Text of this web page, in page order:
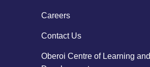
Careers
Contact Us
Oberoi Centre of Learning and